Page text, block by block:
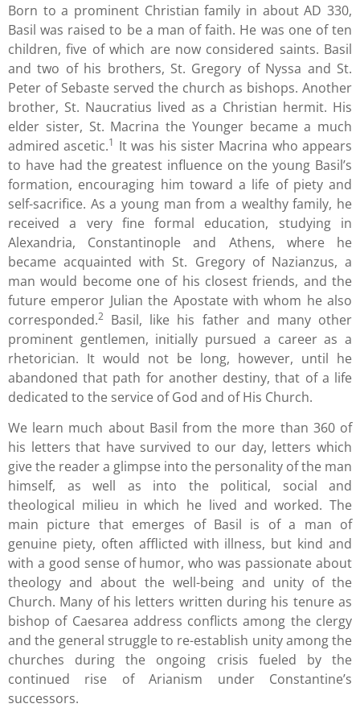
Born to a prominent Christian family in about AD 330,
Basil was raised to be a man of faith. He was one of ten
children, five of which are now considered saints. Basil
and two of his brothers, St. Gregory of Nyssa and St.
Peter of Sebaste served the church as bishops. Another
brother, St. Naucratius lived as a Christian hermit. His
elder sister, St. Macrina the Younger became a much
admired ascetic.1 It was his sister Macrina who appears
to have had the greatest influence on the young Basil’s
formation, encouraging him toward a life of piety and
self-sacrifice. As a young man from a wealthy family, he
received a very fine formal education, studying in
Alexandria, Constantinople and Athens, where he
became acquainted with St. Gregory of Nazianzus, a
man would become one of his closest friends, and the
future emperor Julian the Apostate with whom he also
corresponded.2 Basil, like his father and many other
prominent gentlemen, initially pursued a career as a
rhetorician. It would not be long, however, until he
abandoned that path for another destiny, that of a life
dedicated to the service of God and of His Church.
We learn much about Basil from the more than 360 of
his letters that have survived to our day, letters which
give the reader a glimpse into the personality of the man
himself, as well as into the political, social and
theological milieu in which he lived and worked. The
main picture that emerges of Basil is of a man of
genuine piety, often afflicted with illness, but kind and
with a good sense of humor, who was passionate about
theology and about the well-being and unity of the
Church. Many of his letters written during his tenure as
bishop of Caesarea address conflicts among the clergy
and the general struggle to re-establish unity among the
churches during the ongoing crisis fueled by the
continued rise of Arianism under Constantine’s
successors.